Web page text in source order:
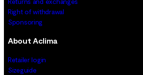
Right of withdrawal
Sponsoring
About Aclima
Retailer login
Sizeguide